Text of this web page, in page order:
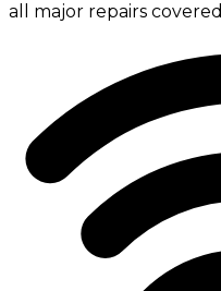
all major repairs covered